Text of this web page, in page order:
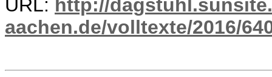
URL: http://
aachen.de/volltexte/2016/